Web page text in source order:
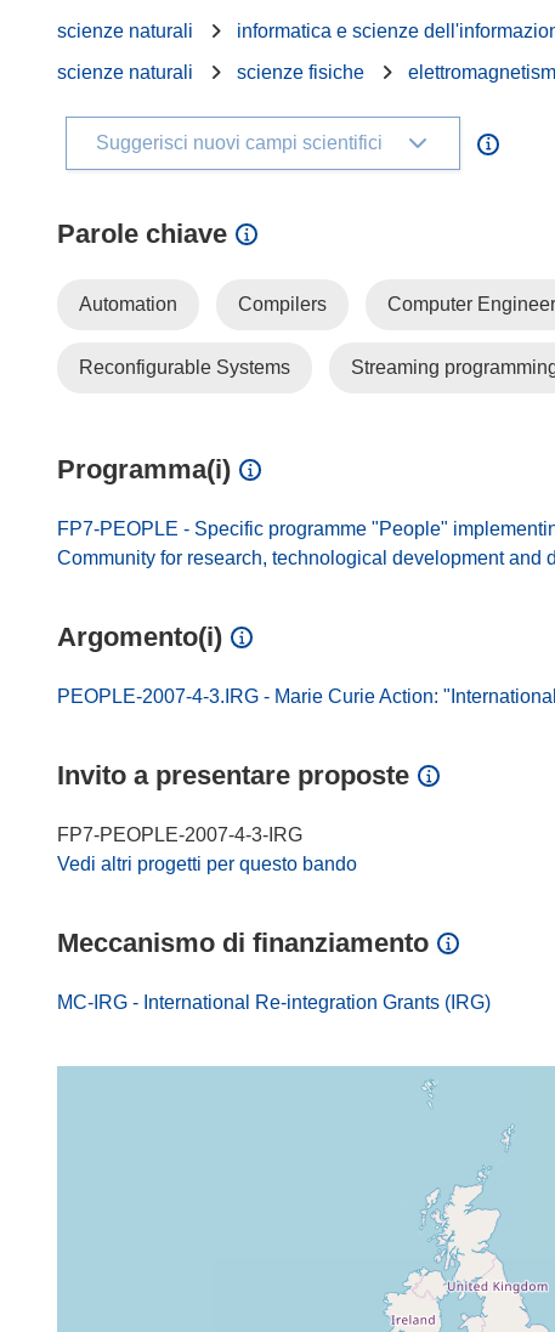
scienze naturali informatica e scienze
scienze naturali
scienze fisiche
Suggerisci nuovi campi scientifici
Parole chiave
Automation Compilers Computer
Reconfigurable Systems Streaming
Programma(i)
FP7-PEOPLE - Specific programme "People"
Community for research, technological development and
Argomento(i)
PEOPLE-2007-4-3.IRG - Marie Curie Action:
Invito a presentare proposte
FP7-PEOPLE-2007-4-3-IRG
Vedi altri progetti per questo bando
Meccanismo di finanziamento
MC-IRG - International Re-integration Grants (IRG)